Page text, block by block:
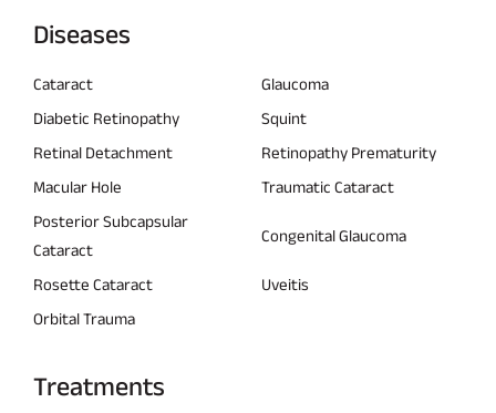
Diseases
Cataract
Glaucoma
Diabetic Retinopathy
Squint
Retinal Detachment
Retinopathy Prematurity
Macular Hole
Traumatic Cataract
Posterior Subcapsular
Cataract
Congenital Glaucoma
Rosette Cataract
Uveitis
Orbital Trauma
Treatments